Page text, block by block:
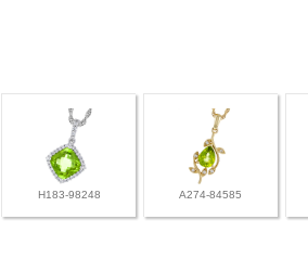
H183-98248 A274-84585